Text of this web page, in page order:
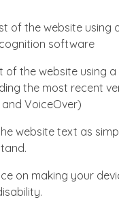
of the website using
software
of the website using a
the most recent
and VoiceOver)
website text as
on making your